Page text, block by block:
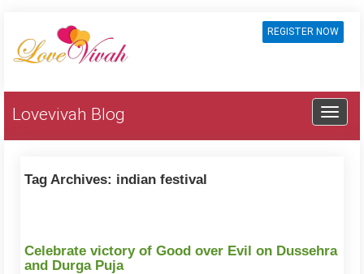
REGISTER NOW
Lovevivah Blog
Tag Archives: indian festival
Celebrate victory of Good over Evil on Dussehra
and Durga Puja